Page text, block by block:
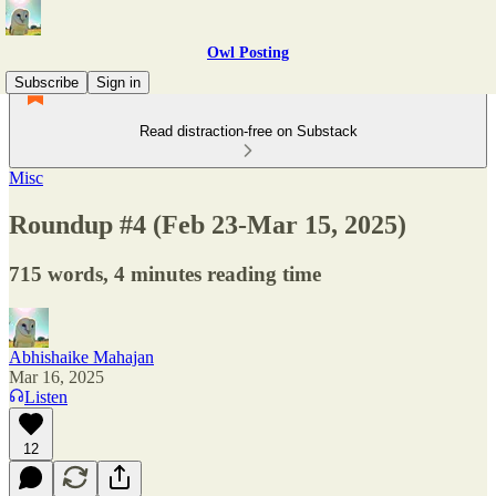
Owl Posting
Subscribe
Sign in
Read distraction-free on Substack
Misc
Roundup #4 (Feb 23-Mar 15, 2025)
715 words, 4 minutes reading time
Abhishaike Mahajan
Mar 16, 2025
Listen
12